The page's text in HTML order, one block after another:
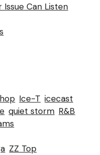
Issue Can Listen
Ice-T icecast
quiet storm R&B
ZZ Top